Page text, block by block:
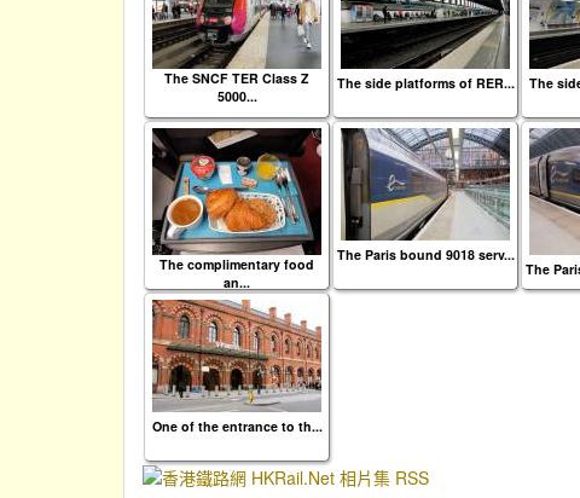
The SNCF TER Class Z
5000...
The side platforms of RER... The
The complimentary food
an...
The Paris bound 9018 serv...
The
One of the entrance to th...